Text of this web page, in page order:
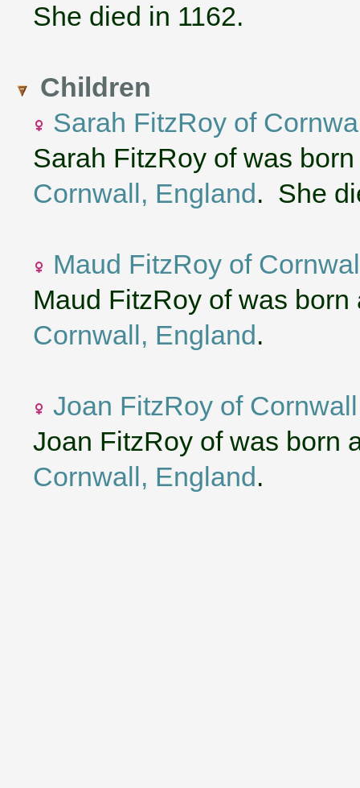
She died in 1162.
Children
Sarah FitzRoy of
Sarah FitzRoy of was
Cornwall, England. She
Maud FitzRoy of
Maud FitzRoy of was
Cornwall, England.
Joan FitzRoy of Cornwall
Joan FitzRoy of was born
Cornwall, England.